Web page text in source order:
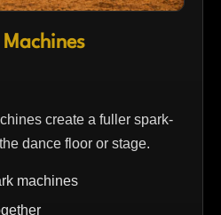
create a fuller spark-
dance floor or stage.
machines